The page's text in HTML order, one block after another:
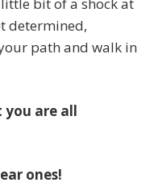
bit of a shock at
determined,
path and walk in
are all
ones!